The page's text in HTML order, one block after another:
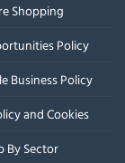
Shopping
Policy
Business Policy
and Cookies
By Sector